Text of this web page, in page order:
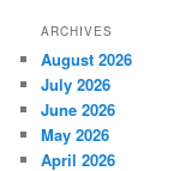
ARCHIVES
August 2026
July 2026
June 2026
May 2026
April 2026